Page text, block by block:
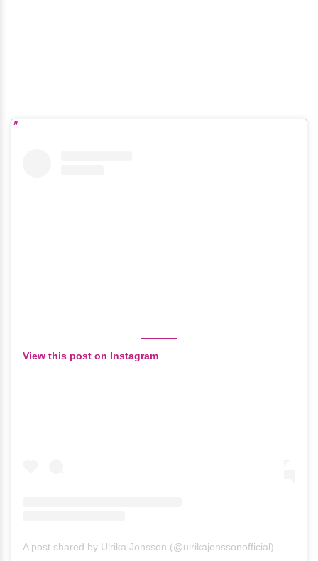
View this post on Instagram
A post shared by Ulrika Jonsson (@ulrikajonssonofficial)